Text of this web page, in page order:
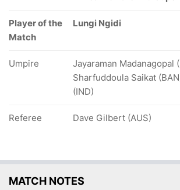
Player of the
Match
Lungi Ngidi
Umpire
Jayaraman Madanagopal
Sharfuddoula Saikat
(IND)
Referee Dave Gilbert (AUS)
MATCH NOTES